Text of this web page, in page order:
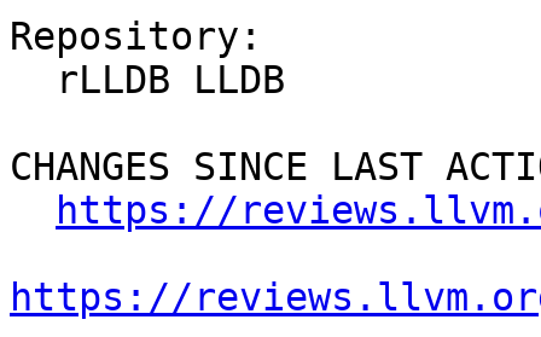
Repository:
CHANGES SINCE LAST
https://
https://